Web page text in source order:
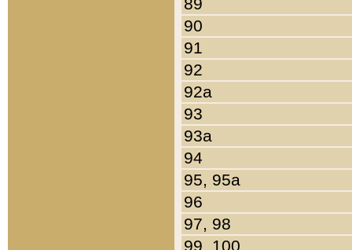
90
91
92
92a
93
93a
94
95, 95a
96
97, 98
99, 100